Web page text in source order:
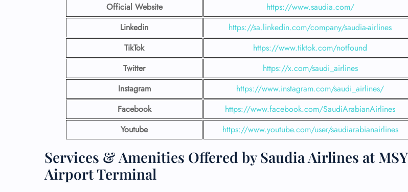
Official Website
https://www.saudia.com/
Linkedin
https://sa.linkedin.com/company/saudia-airlines
TikTok
https://www.tiktok.com/notfound
Twitter
https://x.com/saudi_airlines
Instagram
https://www.instagram.com/saudi_airlines/
Facebook
https://www.facebook.com/SaudiArabianAirlines
Youtube
https://www.youtube.com/user/saudiarabianairlines
Services & Amenities Offered by Saudia Airlines at MSY
Airport Terminal